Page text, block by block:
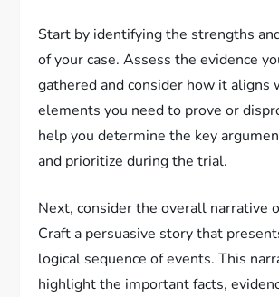
Start by identifying the strengths
of your case. Assess the evidence
gathered and consider how it aligns
elements you need to prove or
help you determine the key
and prioritize during the trial.
Next, consider the overall narrative
Craft a persuasive story that
logical sequence of events. This
highlight the important facts,